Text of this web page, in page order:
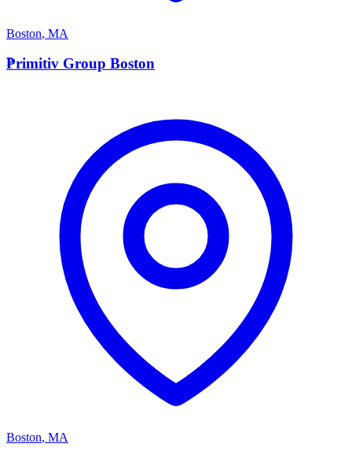
Boston, MA
P
Primitiv Group Boston
Boston, MA